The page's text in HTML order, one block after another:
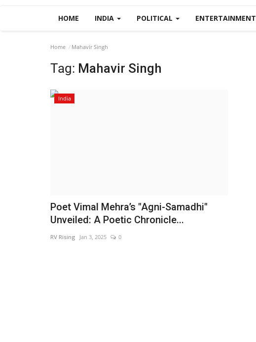
HOME INDIA POLITICAL ENTERTAINMENT
Home Mahavir Singh
Tag: Mahavir Singh
India
Poet Vimal Mehra’s "Agni-Samadhi"
Unveiled: A Poetic Chronicle...
RV Rising Jan 3, 2025 0